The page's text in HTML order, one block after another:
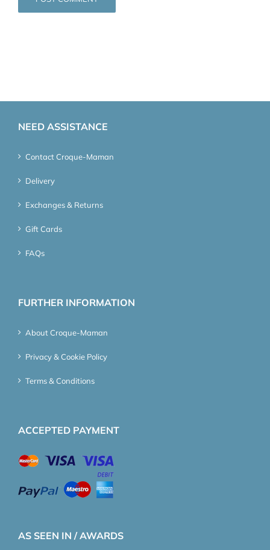
NEED ASSISTANCE
Contact Croque-Maman
Delivery
Exchanges & Returns
Gift Cards
FAQs
FURTHER INFORMATION
About Croque-Maman
Privacy & Cookie Policy
Terms & Conditions
ACCEPTED PAYMENT
AS SEEN IN / AWARDS